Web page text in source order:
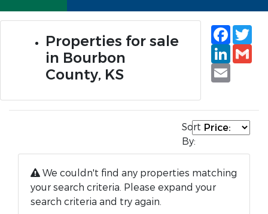
Properties for sale
in Bourbon
County, KS
Email
Sort
By:
We couldn't find any properties matching
your search criteria. Please expand your
search criteria and try again.